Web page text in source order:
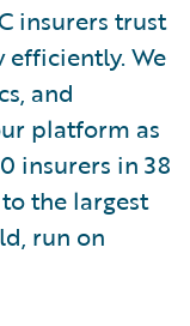
insurers trust
efficiently. We
and
platform as
insurers in 38
the largest
run on